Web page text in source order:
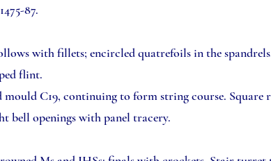
87.
with fillets; encircled quatrefoils in the
flint.
C19, continuing to form string course. Square
bell openings with panel tracery.